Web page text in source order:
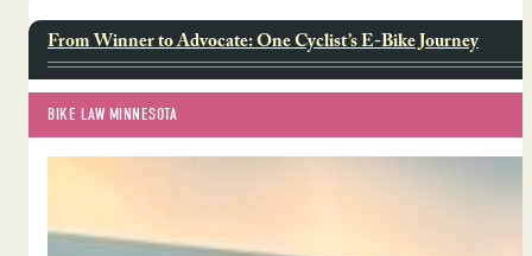
From Winner to Advocate: One Cyclist’s E-Bike Journey
BIKE LAW MINNESOTA